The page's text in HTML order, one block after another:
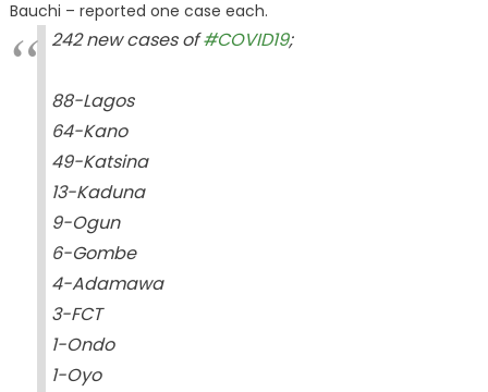
Bauchi – reported one case each.
242 new cases of#COVID19;
88-Lagos
64-Kano
49-Katsina
13-Kaduna
9-Ogun
6-Gombe
4-Adamawa
3-FCT
1-Ondo
1-Oyo